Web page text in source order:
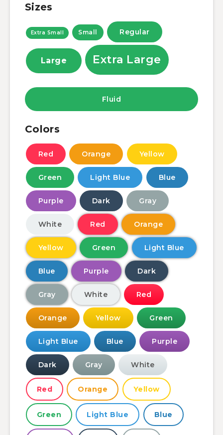
Sizes
Extra Small Small Regular
Large Extra Large
Fluid
Colors
Red Orange Yellow
Green Light Blue Blue
Purple Dark Gray
White Red Orange
Yellow Green Light Blue
Blue Purple Dark
Gray White Red
Orange Yellow Green
Light Blue Blue Purple
Dark Gray White
Red Orange Yellow
Green Light Blue Blue